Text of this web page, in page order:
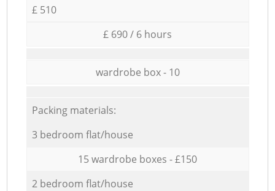
£ 510
£ 690 / 6 hours
wardrobe box - 10
Packing materials:
3 bedroom flat/house
15 wardrobe boxes - £150
2 bedroom flat/house